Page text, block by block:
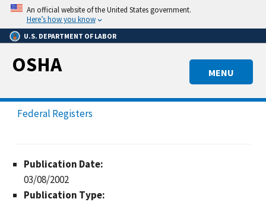
Skip
main
content
An official website of the United States government.
Here’s how you know
U.S. DEPARTMENT OF LABOR
MENU
OSHA
Federal Registers
Publication Date:
03/08/2002
Publication Type: